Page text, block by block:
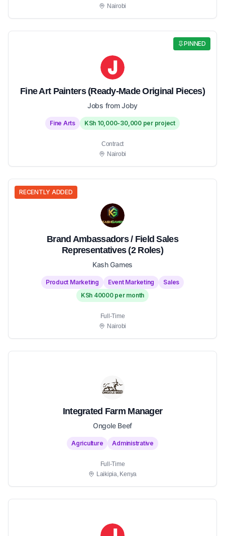
Nairobi
PINNED
Fine Art Painters (Ready-Made Original Pieces)
Jobs from Joby
Fine Arts KSh 10,000-30,000 per project
Contract
Nairobi
RECENTLY ADDED
Brand Ambassadors / Field Sales
Representatives (2 Roles)
Kash Games
Product Marketing Event Marketing
Sales
KSh 40000 per month
Full-Time
Nairobi
Integrated Farm Manager
Ongole Beef
Agriculture Administrative
Full-Time
Laikipia, Kenya